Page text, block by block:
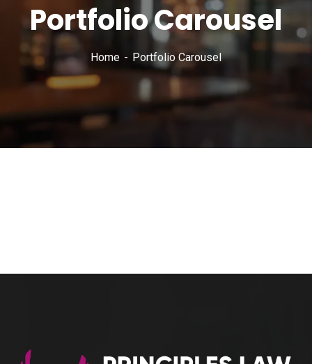
Portfolio Carousel
Home Portfolio Carousel